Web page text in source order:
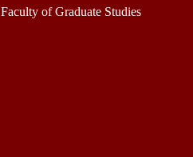
Faculty of Graduate Studies